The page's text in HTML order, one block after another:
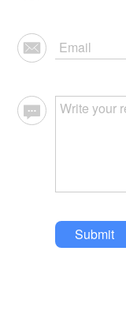
Submit